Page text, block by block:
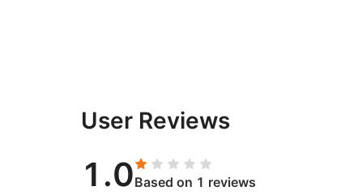
User Reviews
1.0Based on 1 reviews